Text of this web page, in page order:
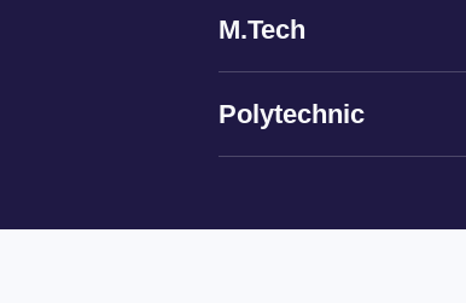
M.Tech
Polytechnic